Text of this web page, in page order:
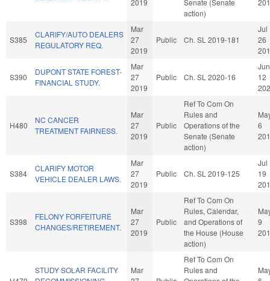
action)
S385
CLARIFY/AUTO DEALERS
REGULATORY REQ.
Mar
27
2019
Public Ch. SL 2019-181
Jul
26
S390
DUPONT STATE FOREST-
FINANCIAL STUDY.
Mar
27
2019
Public Ch. SL 2020-16
Jun
12
H480
NC CANCER
TREATMENT FAIRNESS.
Mar
27
2019
Public
Ref To Com On
Rules and
Operations of the
Senate (Senate
action)
6
S384
CLARIFY MOTOR
VEHICLE DEALER LAWS.
Mar
27
2019
Public Ch. SL 2019-125
Jul
19
S398
FELONY FORFEITURE
CHANGES/RETIREMENT.
Mar
27
2019
Public
Ref To Com On
Rules, Calendar,
and Operations of
the House (House
action)
9
STUDY SOLAR FACILITY
Mar
Ref To Com On
Rules and